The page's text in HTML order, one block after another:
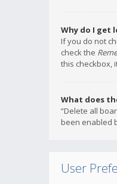
Why do I get
If you do not
check the
this checkbox,
What does
“Delete all
been enabled
User